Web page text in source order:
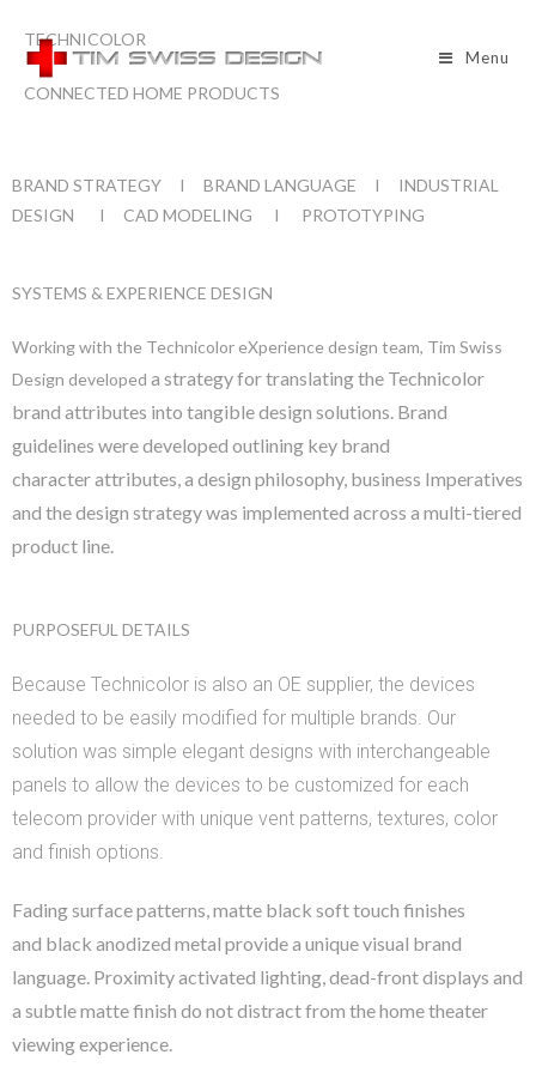
Menu
TECHNICOLOR
CONNECTED HOME PRODUCTS
BRAND STRATEGY I BRAND LANGUAGE I INDUSTRIAL
DESIGN I CAD MODELING I PROTOTYPING
SYSTEMS & EXPERIENCE DESIGN
Working with the Technicolor eXperience design team, Tim Swiss
Design developed a strategy for translating the Technicolor
brand attributes into tangibledesign solutions. Brand
guidelines were developed outlining key brand
characterattributes, a design philosophy, business Imperatives
and the design strategy was implemented across a multi-tiered
product line.
PURPOSEFUL DETAILS
Because Technicolor is also an OE supplier, the devices
needed to be easily modified for multiple brands. Our
solution was simple elegant designs with interchangeable
panels to allow the devices to be customized for each
telecom provider with unique vent patterns, textures, color
and finish options.
Fading surface patterns, matte black soft touch finishes
and black anodized metal provide a unique visual brand
language. Proximity activated lighting, dead-front displays and
a subtle matte finish do notdistract from the home theater
viewing experience.